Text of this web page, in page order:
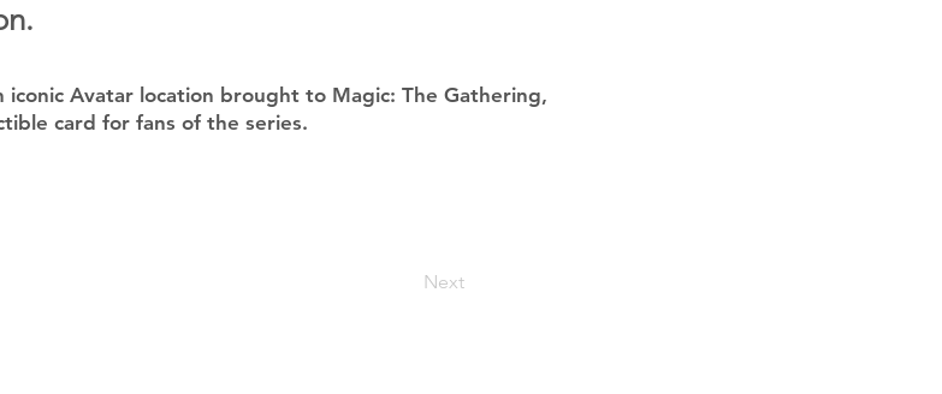
iconic Avatar location brought to Magic: The Gathering,
card for fans of the series.
Next